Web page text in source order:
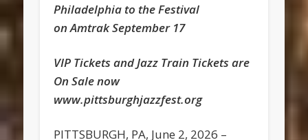
Philadelphia to the Festival
on Amtrak September 17
VIP Tickets and Jazz Train Tickets are
On Sale now
www.pittsburghjazzfest.org
PITTSBURGH, PA, June 2, 2026 –